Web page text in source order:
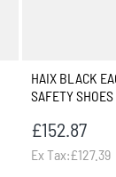
HAIX BLACK
SAFETY SHOES
£152.87
Ex Tax:£127.39